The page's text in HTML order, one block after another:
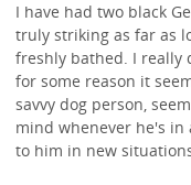
I have had two black
truly striking as far as
freshly bathed. I really
for some reason it
savvy dog person,
mind whenever he's in
to him in new